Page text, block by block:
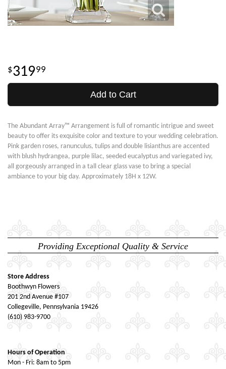
31999
Add to Cart
The Abundant Array™ Arrangement is full of romantic intrigue and sweet
beauty to offer its exquisite color and texture to your wedding celebration.
Pink garden roses, ranunculus, tulips and double lisianthus are accented
with blush hydrangea, purple lilac, seeded eucalyptus and variegated ivy,
all gorgeously arranged in a tall clear glass vase to bring a special
ambiance to your big day. Approximately 18H x 12W.
Providing Exceptional Quality & Service
Store Address
Boothwyn Flowers
201 2nd Avenue #107
Collegeville, Pennsylvania 19426
(610) 983-9700
Hours of Operation
Mon - Fri: 8am to 5pm